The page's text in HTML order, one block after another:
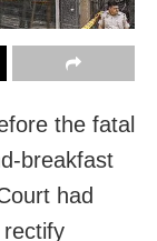
the fatal
breakfast
had